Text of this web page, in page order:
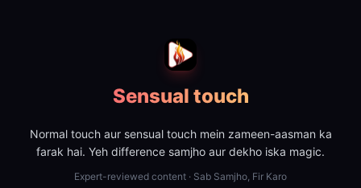
Sensual touch
Normal touch aur sensual touch mein zameen-aasman ka
farak hai. Yeh difference samjho aur dekho iska magic.
Expert-reviewed content · Sab Samjho, Fir Karo